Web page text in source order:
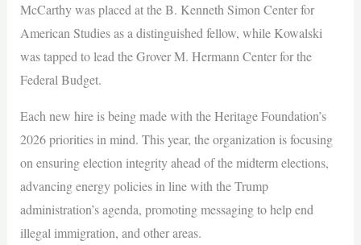
McCarthy was placed at the B. Kenneth Simon Center for
American Studies as a distinguished fellow, while Kowalski
was tapped to lead the Grover M. Hermann Center for the
Federal Budget.
Each new hire is being made with the Heritage Foundation’s
2026 priorities in mind. This year, the organization is focusing
on ensuring election integrity ahead of the midterm elections,
advancing energy policies in line with the Trump
administration’s agenda, promoting messaging to help end
illegal immigration, and other areas.